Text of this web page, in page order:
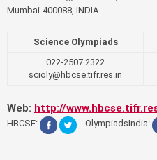
Mumbai-400088, INDIA
Science Olympiads
022-2507 2322
scioly@hbcse.tifr.res.in
Web: http://
HBCSE: OlympiadsIndia: